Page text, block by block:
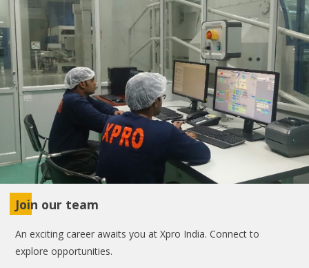
Join our team
An exciting career awaits you at Xpro India. Connect to
explore opportunities.